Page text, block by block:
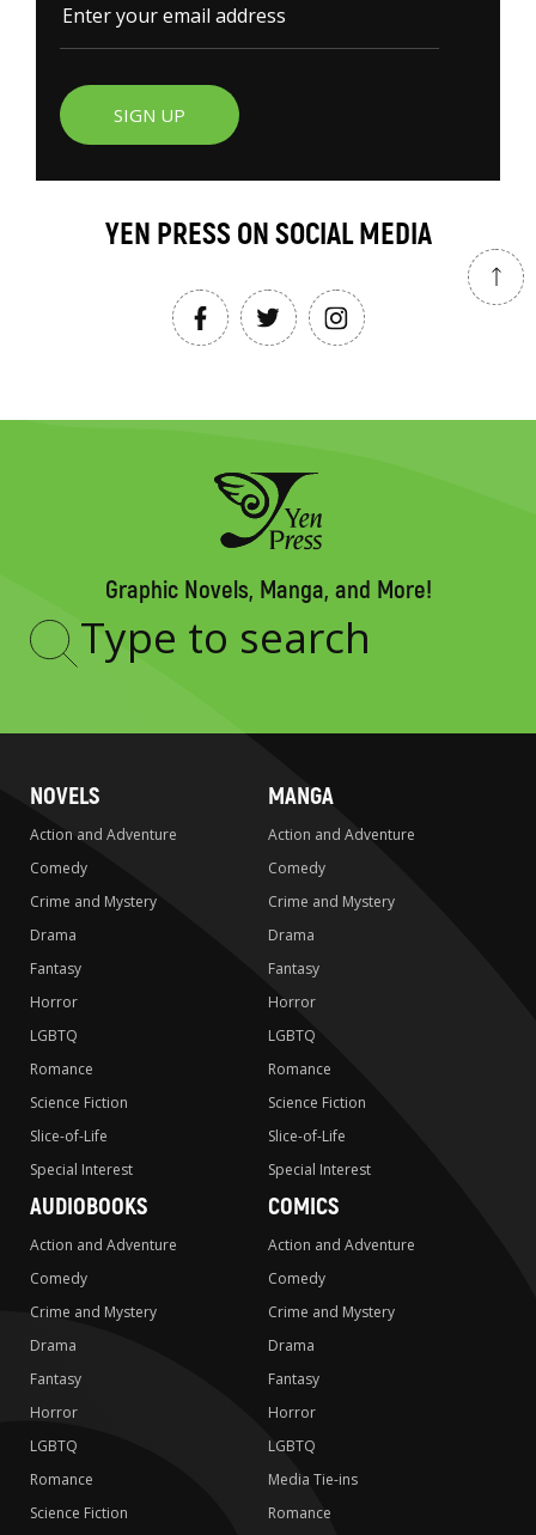
SIGN UP
YEN PRESS ON SOCIAL MEDIA
Graphic Novels, Manga, and More!
Type
NOVELS
Action and Adventure
Comedy
Crime and Mystery
Drama
Fantasy
Horror
LGBTQ
Romance
Science Fiction
Slice-of-Life
Special Interest
MANGA
Action and Adventure
Comedy
Crime and Mystery
Drama
Fantasy
Horror
LGBTQ
Romance
Science Fiction
Slice-of-Life
Special Interest
AUDIOBOOKS
Action and Adventure
Comedy
Crime and Mystery
Drama
Fantasy
Horror
LGBTQ
Romance
Science Fiction
COMICS
Action and Adventure
Comedy
Crime and Mystery
Drama
Fantasy
Horror
LGBTQ
Media Tie-ins
Romance